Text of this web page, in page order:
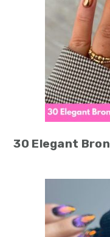
30 Elegant